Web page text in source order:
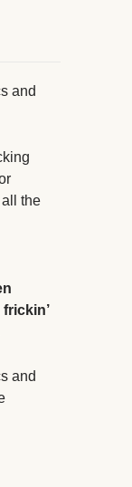
and
the
and